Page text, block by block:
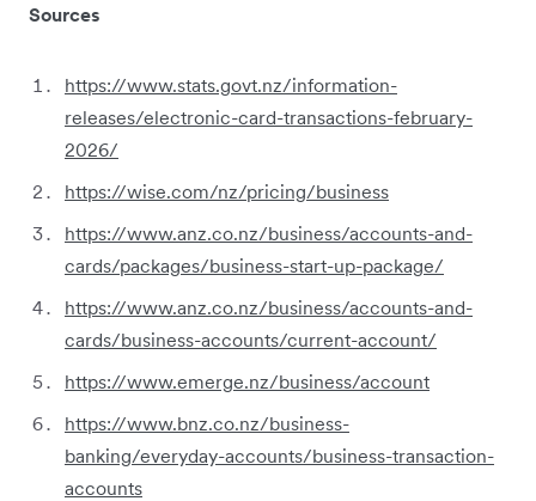
Sources
https://www.stats.govt.nz/information-
releases/electronic-card-transactions-february-
2026/
https://wise.com/nz/pricing/business
https://www.anz.co.nz/business/accounts-and-
cards/packages/business-start-up-package/
https://www.anz.co.nz/business/accounts-and-
cards/business-accounts/current-account/
https://www.emerge.nz/business/account
https://www.bnz.co.nz/business-
banking/everyday-accounts/business-transaction-
accounts